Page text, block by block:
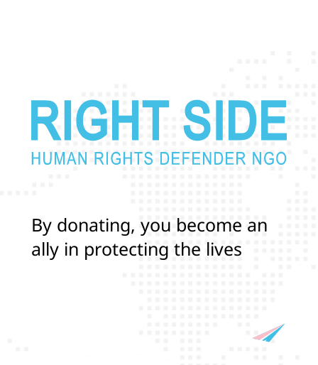
By donating, you become an
ally in protecting the lives